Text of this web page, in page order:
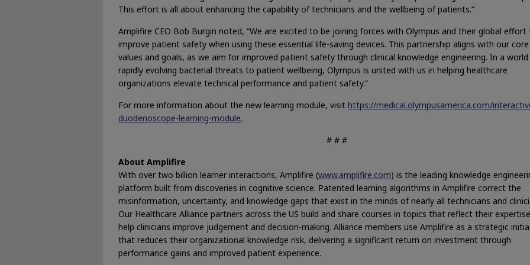
This effort is all about enhancing the capability of technicians and the wellbeing of patients.”
Amplifire CEO Bob Burgin noted, “We are excited to be joining forces with Olympus and their global effort
improve patient safety when using these essential life-saving devices. This partnership aligns with our core
values and goals, as we aim for improved patient safety through clinical knowledge engineering. In a
rapidly evolving bacterial threats to patient wellbeing, Olympus is united with us in helping healthcare
organizations elevate technical performance and patient safety.”
For more information about the new learning module, visit https://medical.olympusamerica.com/
duodenoscope-learning-module.
# # #
About Amplifire
With over two billion learner interactions, Amplifire (www.amplifire.com) is the leading knowledge
platform built from discoveries in cognitive science. Patented learning algorithms in Amplifire correct the
misinformation, uncertainty, and knowledge gaps that exist in the minds of nearly all technicians and
Our Healthcare Alliance partners across the US build and share courses in topics that reflect their
help clinicians improve judgement and decision-making. Alliance members use Amplifire as a strategic
that reduces their organizational knowledge risk, delivering a significant return on investment through
performance gains and improved patient experience.